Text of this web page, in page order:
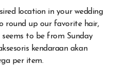
location in your wedding
round up our favorite hair,
to be from Sunday
kendaraan akan
per item.